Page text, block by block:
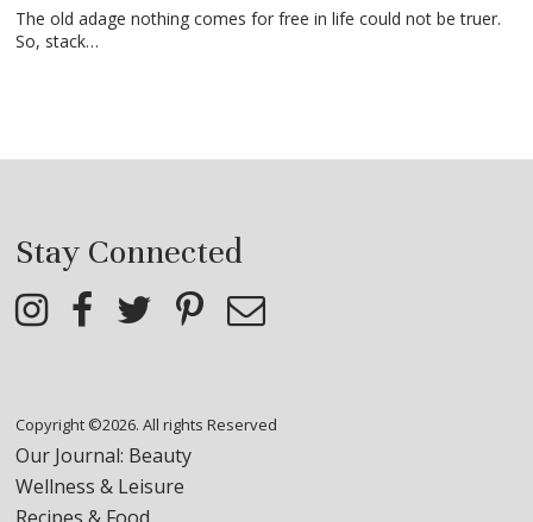
The old adage nothing comes for free in life could not be truer.
So, stack…
Stay Connected
Copyright ©2026. All rights Reserved
Our Journal: Beauty
Wellness & Leisure